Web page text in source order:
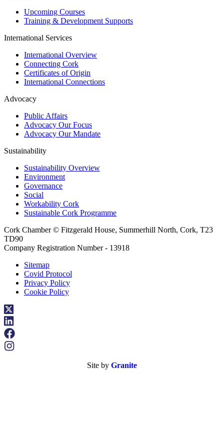
Upcoming Courses
Training & Development Supports
International Services
International Overview
Connecting Cork
Certificates of Origin
International Connections
Advocacy
Public Affairs
Advocacy Our Focus
Advocacy Our Mandate
Sustainability
Sustainability Overview
Environment
Governance
Social
Workability Cork
Sustainable Cork Programme
Cork Chamber © Fitzgerald House, Summerhill North, Cork, T23
TD90
Company Registration Number - 13918
Sitemap
Covid Protocol
Privacy Policy
Cookie Policy
Site by Granite